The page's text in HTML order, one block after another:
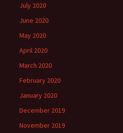
July 2020
June 2020
May 2020
April 2020
March 2020
February 2020
January 2020
December 2019
November 2019